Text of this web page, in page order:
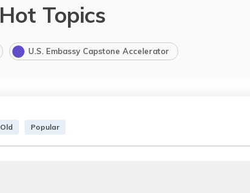
Hot Topics
U.S. Embassy Capstone Accelerator
Old Popular